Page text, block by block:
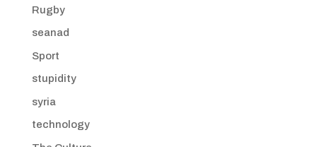
Rugby
seanad
Sport
stupidity
syria
technology